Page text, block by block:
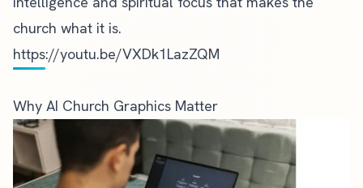
church what it is.
https://youtu.be/VXDk1LazZQM
Why AI Church Graphics Matter